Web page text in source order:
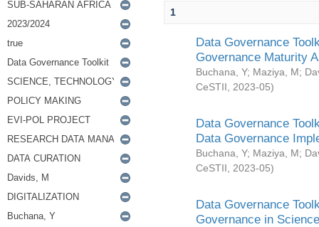
1
Data Governance
Governance Maturity
Buchana, Y; Maziya, M;
CeSTII
2023-05)
Data Governance
Data Governance
Buchana, Y; Maziya, M;
CeSTII
2023-05)
Data Governance
Governance in